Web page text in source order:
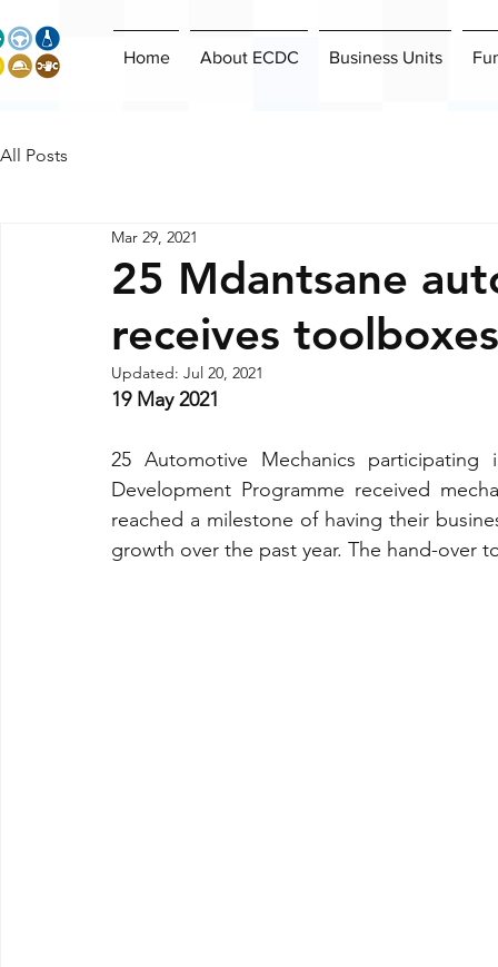
Home About ECDC Business Units
All Posts
25 Mdantsane
receives toolboxes
Mar 29, 2021
Updated: Jul 20, 2021
19 May 2021
25 Automotive Mechanics
Development Programme received
reached a milestone of having their
growth over the past year. The hand-over